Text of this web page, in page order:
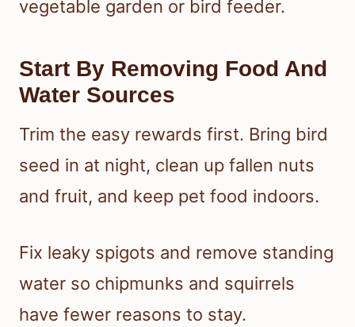
vegetable garden or bird feeder.
Start By Removing Food And
Water Sources
Trim the easy rewards first. Bring bird
seed in at night, clean up fallen nuts
and fruit, and keep pet food indoors.
Fix leaky spigots and remove standing
water so chipmunks and squirrels
have fewer reasons to stay.